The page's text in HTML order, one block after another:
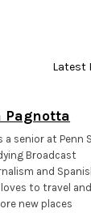
Latest
Pagnotta
a senior at Penn
Broadcast
and
loves to travel and
new places